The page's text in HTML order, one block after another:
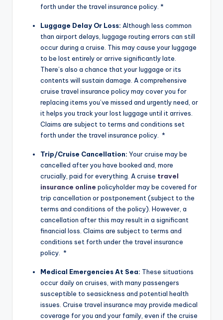
forth under the travel insurance policy. *
Luggage Delay Or Loss: Although less common
than airport delays, luggage routing errors can still
occur during a cruise. This may cause your luggage
to be lost entirely or arrive significantly late.
There’s also a chance that your luggage or its
contents will sustain damage. A comprehensive
cruise travel insurance policy may cover you for
replacing items you’ve missed and urgently need, or
it helps you track your lost luggage until it arrives.
Claims are subject to terms and conditions set
forth under the travel insurance policy. *
Trip/Cruise Cancellation: Your cruise may be
cancelled after you have booked and, more
crucially, paid for everything. A cruise travel
insurance online policyholder may be covered for
trip cancellation or postponement (subject to the
terms and conditions of the policy). However, a
cancellation after this may result in a significant
financial loss. Claims are subject to terms and
conditions set forth under the travel insurance
policy. *
Medical Emergencies At Sea: These situations
occur daily on cruises, with many passengers
susceptible to seasickness and potential health
issues. Cruise travel insurance may provide medical
coverage for you and your family, even if the cruise